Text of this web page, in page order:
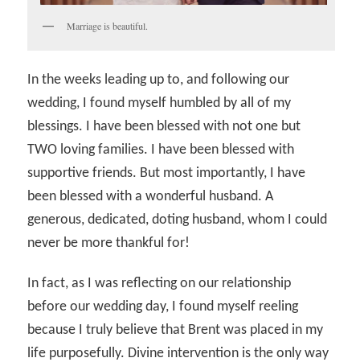
Marriage is beautiful.
In the weeks leading up to, and following our
wedding, I found myself humbled by all of my
blessings. I have been blessed with not one but
TWO loving families. I have been blessed with
supportive friends. But most importantly, I have
been blessed with a wonderful husband. A
generous, dedicated, doting husband, whom I could
never be more thankful for!
In fact, as I was reflecting on our relationship
before our wedding day, I found myself reeling
because I truly believe that Brent was placed in my
life purposefully. Divine intervention is the only way